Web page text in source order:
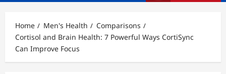
Home Men's Health
Comparisons
Cortisol and Brain Health: 7 Powerful Ways CortiSync
Can Improve Focus